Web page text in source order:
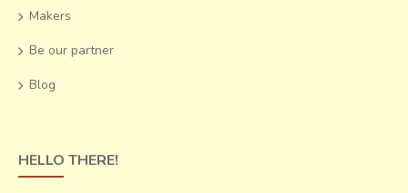
Makers
Be our partner
Blog
HELLO THERE!